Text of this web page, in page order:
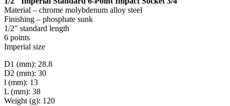
Material – chrome molybdenum alloy steel
Finishing – phosphate sunk
1/2″ standard length
6 points
Imperial size
D1 (mm): 28.8
D2 (mm): 30
l (mm): 13
L (mm): 38
Weight (g): 120